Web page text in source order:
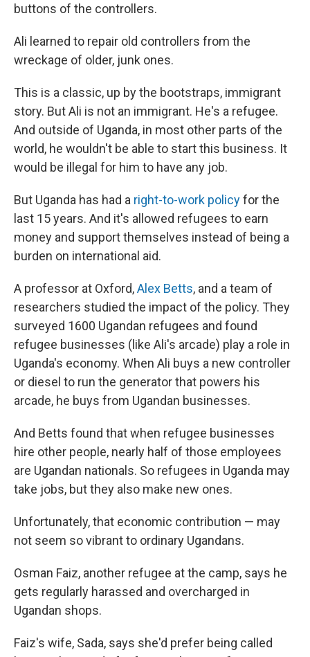
buttons of the controllers.
Ali learned to repair old controllers from the
wreckage of older, junk ones.
This is a classic, up by the bootstraps, immigrant
story. But Ali is not an immigrant. He's a refugee.
And outside of Uganda, in most other parts of the
world, he wouldn't be able to start this business. It
would be illegal for him to have any job.
But Uganda has had a right-to-work policyfor the
last 15 years. And it's allowed refugees to earn
money and support themselves instead of being a
burden on international aid.
A professor at Oxford,Alex Betts, and a team of
researchers studied the impact of the policy. They
surveyed 1600 Ugandan refugees and found
refugee businesses (like Ali's arcade) play a role in
Uganda's economy. When Ali buys a new controller
or diesel to run the generator that powers his
arcade, he buys from Ugandan businesses.
And Betts found that when refugee businesses
hire other people, nearly half of those employees
are Ugandan nationals. So refugees in Uganda may
take jobs, but they also make new ones.
Unfortunately, that economic contribution — may
not seem so vibrant to ordinary Ugandans.
Osman Faiz, another refugee at the camp, says he
gets regularly harassed and overcharged in
Ugandan shops.
Faiz's wife, Sada, says she'd prefer being called